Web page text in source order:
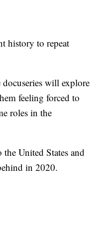
history to repeat
will explore
feeling forced to
roles in the
United States and
in 2020.